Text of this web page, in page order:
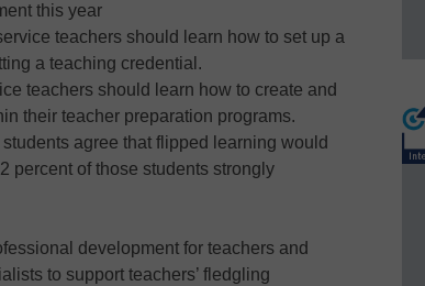
this year
teachers should learn how to set up a
a teaching credential.
teachers should learn how to create and
their teacher preparation programs.
agree that flipped learning would
percent of those students strongly
development for teachers and
to support teachers’ fledgling